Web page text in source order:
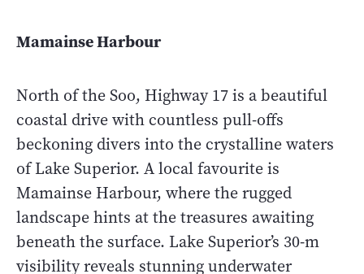
Mamainse Harbour
North of the Soo, Highway 17 is a beautiful
coastal drive with countless pull-offs
beckoning divers into the crystalline waters
of Lake Superior. A local favourite is
Mamainse Harbour, where the rugged
landscape hints at the treasures awaiting
beneath the surface. Lake Superior’s 30-m
visibility reveals stunning underwater